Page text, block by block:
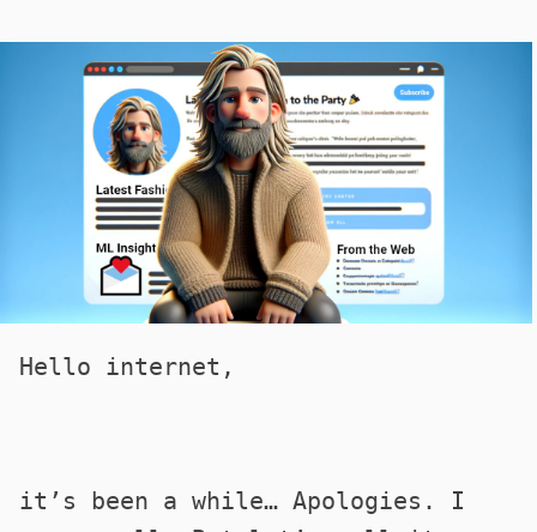
Hello internet,
it’s been a while… Apologies. I